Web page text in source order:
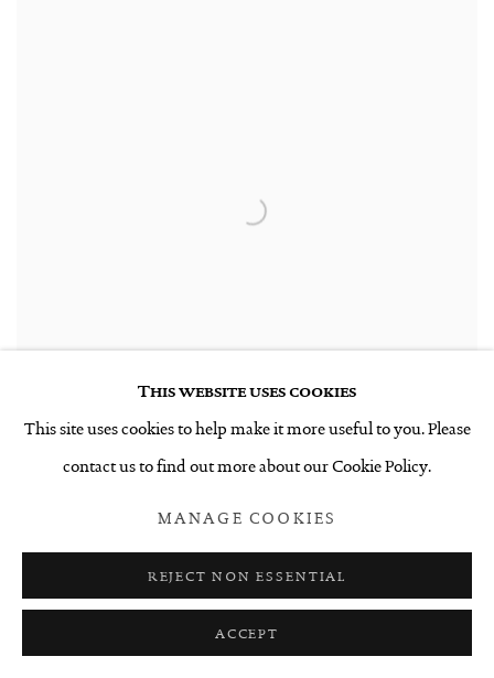
This website uses cookies
This site uses cookies to help make it more useful to you. Please
contact us to find out more about our Cookie Policy.
MANAGE COOKIES
REJECT NON ESSENTIAL
ACCEPT